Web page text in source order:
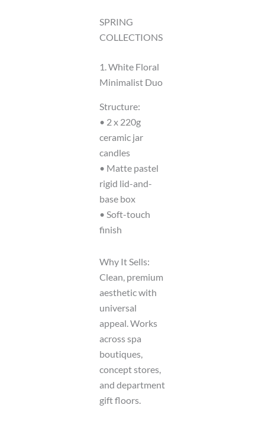
SPRING
COLLECTIONS
1. White Floral
Minimalist Duo
Structure:
• 2 x 220g
ceramic jar
candles
• Matte pastel
rigid lid-and-
base box
• Soft-touch
finish
Why It Sells:
Clean, premium
aesthetic with
universal
appeal. Works
across spa
boutiques,
concept stores,
and department
gift floors.